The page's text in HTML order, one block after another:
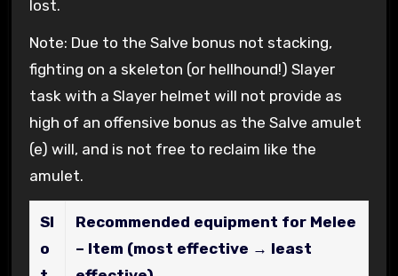
lost.
Note: Due to the Salve bonus not stacking,
fighting on a skeleton (or hellhound!) Slayer
task with a Slayer helmet will not provide as
high of an offensive bonus as the Salve amulet
(e) will, and is not free to reclaim like the
amulet.
Sl
o
Recommended equipment for Melee
– Item (most effective → least